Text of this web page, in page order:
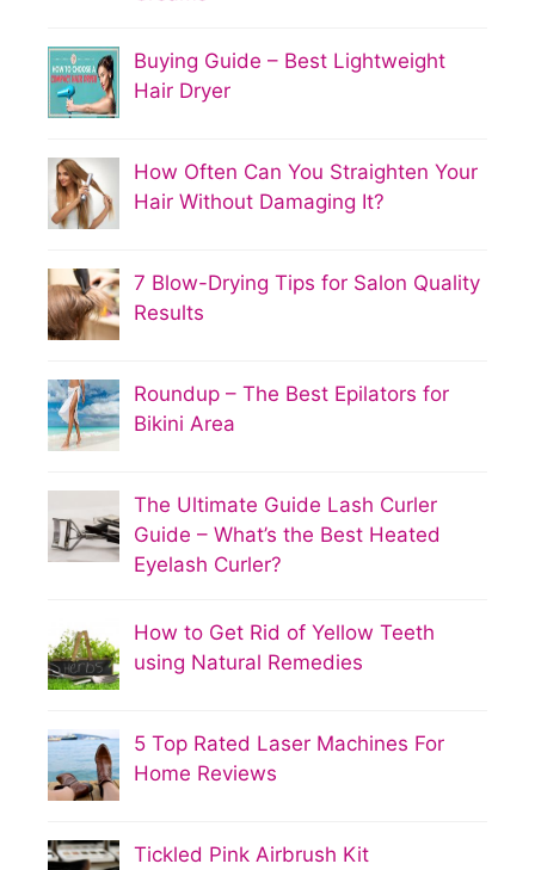
Buying Guide – Best Lightweight
Hair Dryer
How Often Can You Straighten Your
Hair Without Damaging It?
7 Blow-Drying Tips for Salon Quality
Results
Roundup – The Best Epilators for
Bikini Area
The Ultimate Guide Lash Curler
Guide – What’s the Best Heated
Eyelash Curler?
How to Get Rid of Yellow Teeth
using Natural Remedies
5 Top Rated Laser Machines For
Home Reviews
Tickled Pink Airbrush Kit